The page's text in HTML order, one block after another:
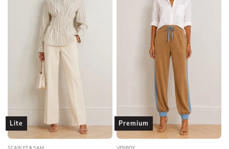
Lite
SCARLET & SAM
Premium
VENROY